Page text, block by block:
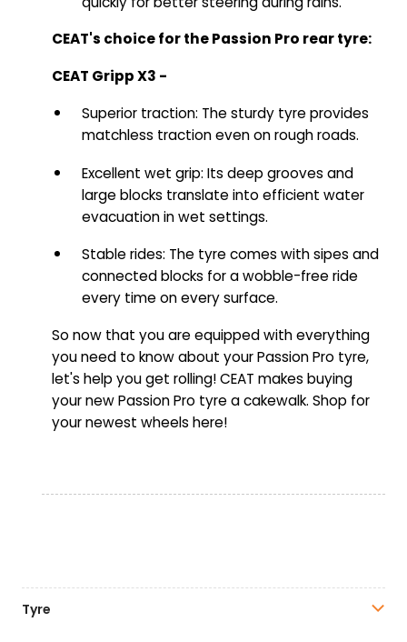
CEAT's choice for the Passion Pro rear tyre:
CEAT Gripp X3 -
Superior traction: The sturdy tyre provides
matchless traction even on rough roads.
Excellent wet grip: Its deep grooves and
large blocks translate into efficient water
evacuation in wet settings.
Stable rides: The tyre comes with sipes and
connected blocks for a wobble-free ride
every time on every surface.
So now that you are equipped with everything
you need to know about your Passion Pro tyre,
let's help you get rolling! CEAT makes buying
your new Passion Pro tyre a cakewalk. Shop for
your newest wheels here!
Tyre